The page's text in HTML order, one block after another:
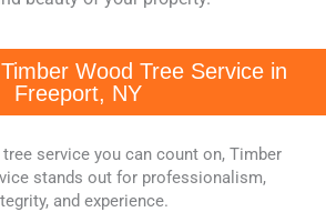
Wood Tree Service in
Freeport, NY
tree service you can count on, Timber
stands out for professionalism,
and experience.